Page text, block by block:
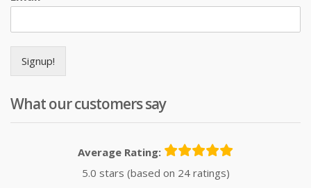
Signup!
What our customers say
Average Rating:
5.0 stars (based on 24 ratings)